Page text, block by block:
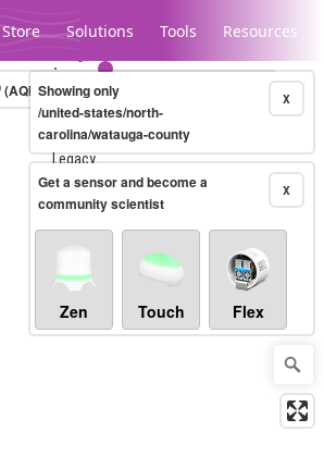
Store Solutions Tools Resources
Legacy...
(AQHI+)10-minute X
Showing only
/united-states/north-
carolina/watauga-county
X
Get a sensor and become a
community scientist
Zen Touch Flex